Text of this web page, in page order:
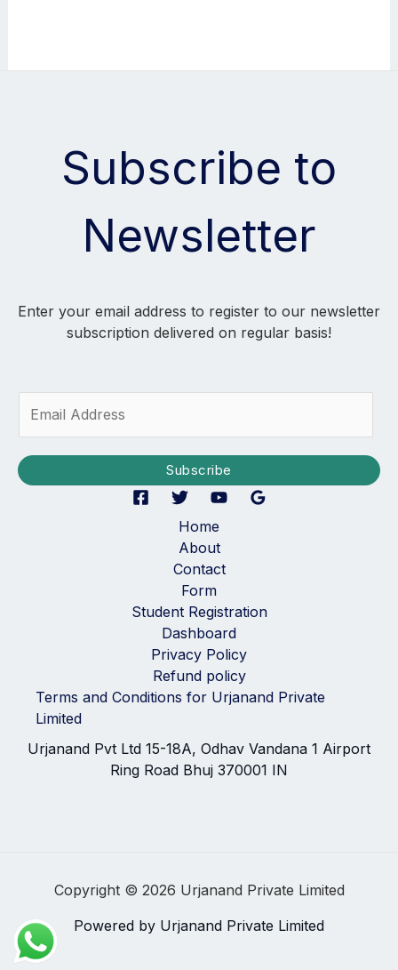
Subscribe to
Newsletter
Enter your email address to register to our newsletter
subscription delivered on regular basis!
i
Subscribe
Home
About
Contact
Form
Student Registration
Dashboard
Privacy Policy
Refund policy
Terms and Conditions for Urjanand Private
Limited
Urjanand Pvt Ltd 15-18A, Odhav Vandana 1 Airport
Ring Road Bhuj 370001 IN
Copyright © 2026 Urjanand Private Limited
Powered by Urjanand Private Limited